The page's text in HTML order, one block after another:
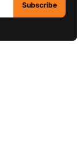
Subscribe